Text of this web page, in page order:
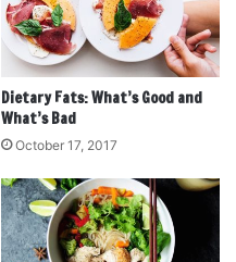
Dietary Fats: What’s Good and
What’s Bad
October 17, 2017